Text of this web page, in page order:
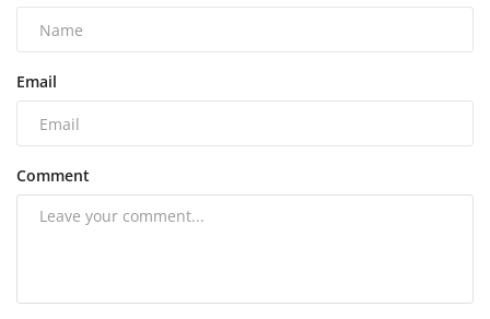
Email
Comment